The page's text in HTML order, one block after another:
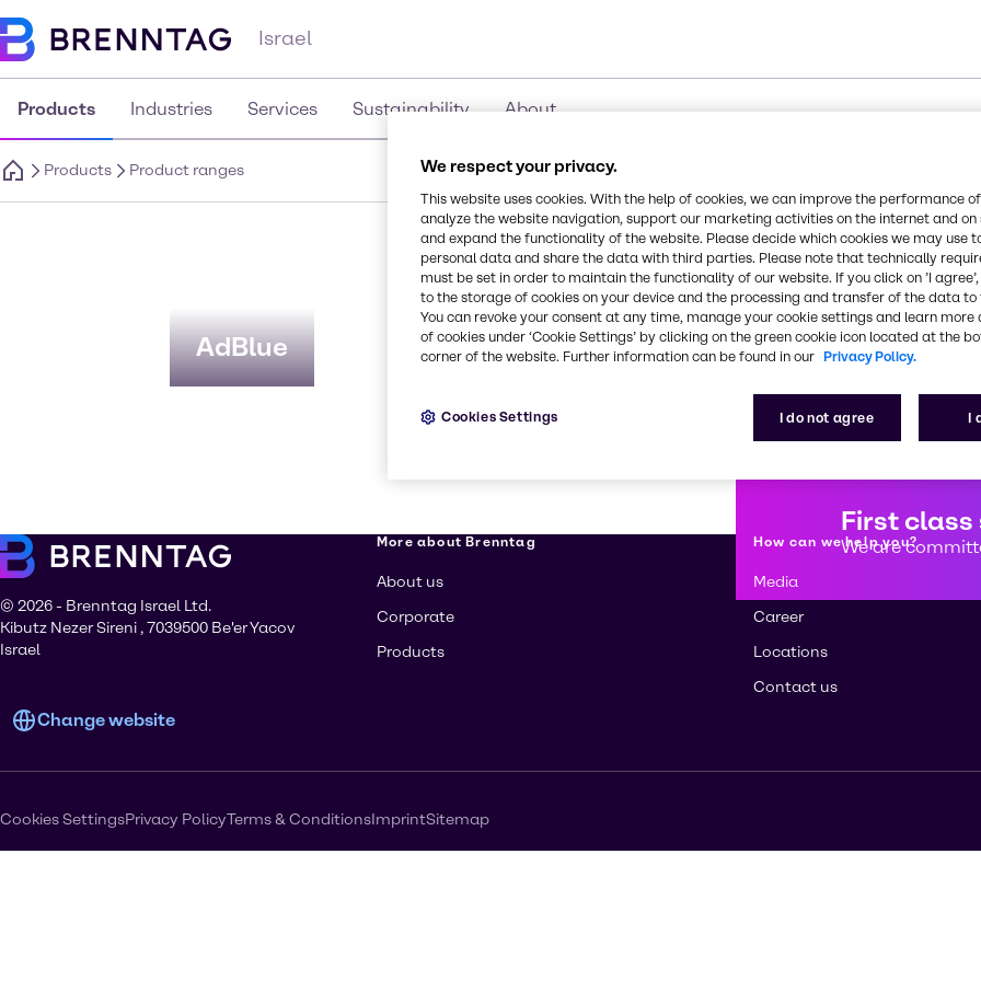
Israel
Products Industries Services Sustainability About
Products Product ranges
Product Ranges
AdBlue Biocides
CO₂ Compensation
First class
We are
© 2026 - Brenntag Israel Ltd.
Kibutz Nezer Sireni , 7039500 Be'er Yacov
Israel
Change website
More about Brenntag
About us
Corporate
Products
How can we help you?
Media
Career
Locations
Contact us
Cookies SettingsPrivacy PolicyTerms & ConditionsImprintSitemap
We respect your privacy.
This website uses cookies. With the help of cookies, we can improve the performance
analyze the website navigation, support our marketing activities on the internet and on
and expand the functionality of the website. Please decide which cookies we may use
personal data and share the data with third parties. Please note that technically
must be set in order to maintain the functionality of our website. If you click on ’I
to the storage of cookies on your device and the processing and transfer of the data
You can revoke your consent at any time, manage your cookie settings and learn more
of cookies under ‘Cookie Settings’ by clicking on the green cookie icon located at the
corner of the website. Further information can be found in our Privacy Policy.
I do not agree I
Cookies Settings